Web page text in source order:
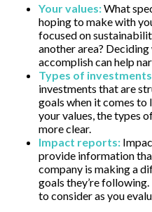
Your values:What
hoping to make with
focused on
another area?
accomplish can help
Types of
investments that are
goals when it comes to
your values, the types
more clear.
Impact reports:
provide information
company is making a
goals they’re
to consider as you